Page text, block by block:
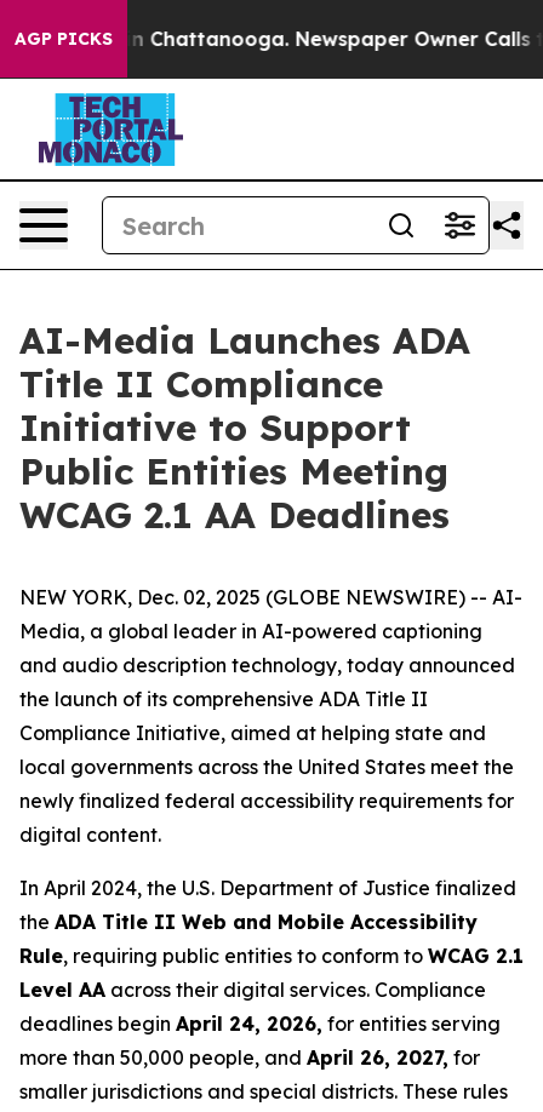
AGP PICKS
Chaos in Chattanooga. Newspaper Owner Calls the
AI-Media Launches ADA
Title II Compliance
Initiative to Support
Public Entities Meeting
WCAG 2.1 AA Deadlines
NEW YORK, Dec. 02, 2025 (GLOBE NEWSWIRE) -- AI-
Media, a global leader in AI-powered captioning
and audio description technology, today announced
the launch of its comprehensive ADA Title II
Compliance Initiative, aimed at helping state and
local governments across the United States meet the
newly finalized federal accessibility requirements for
digital content.
In April 2024, the U.S. Department of Justice finalized
the ADA Title II Web and Mobile Accessibility
Rule, requiring public entities to conform to WCAG 2.1
Level AA across their digital services. Compliance
deadlines begin April 24, 2026, for entities serving
more than 50,000 people, and April 26, 2027, for
smaller jurisdictions and special districts. These rules